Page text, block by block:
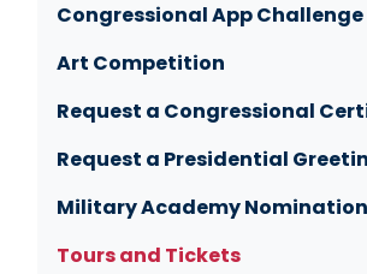
Congressional App Challenge
Art Competition
Request a Congressional
Request a Presidential
Military Academy
Tours and Tickets